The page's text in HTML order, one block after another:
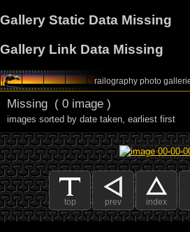
Gallery Static Data Missing
Gallery Link Data Missing
railography photo
Missing ( 0 image )
images sorted by date taken earliest first
top prev index